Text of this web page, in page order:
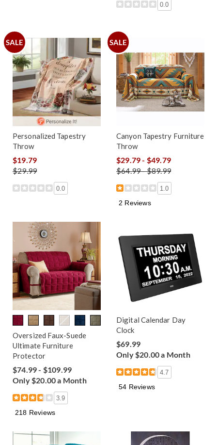
0.0
SALE
Personalized Tapestry
Throw
$19.79
$29.99
0.0
SALE
Canyon Tapestry Furniture
Throw
$29.79 - $49.79
$64.99 - $89.99
1.0
2 Reviews
Oversized Faux-Suede
Ultimate Furniture
Protector
$74.99 - $109.99
Only $20.00 a Month
3.9
218 Reviews
Digital Calendar Day
Clock
$69.99
Only $20.00 a Month
4.7
54 Reviews